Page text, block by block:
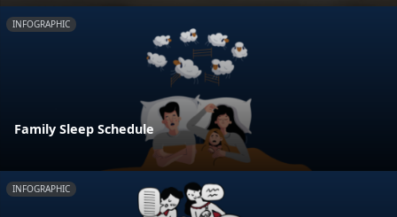
INFOGRAPHIC
Family Sleep Schedule
INFOGRAPHIC